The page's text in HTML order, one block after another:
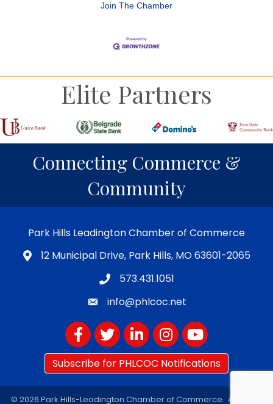
Join The Chamber
Elite Partners
Connecting Commerce &
Community
Park Hills Leadington Chamber of Commerce
12 Municipal Drive, Park Hills, MO 63601-2065
573.431.1051
info@phlcoc.net
FacebookTwitterLinkedInInstagram
YouTube
Subscribe for PHLCOC Notifications
© 2026 Park Hills-Leadington Chamber of Commerce. All Rights